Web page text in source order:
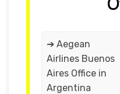
➔ Aegean
Airlines Buenos
Aires Office in
Argentina